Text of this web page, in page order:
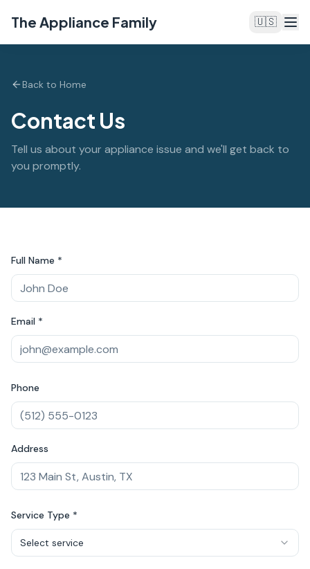
The Appliance Family 🇺🇸
Back to Home
Contact Us
Tell us about your appliance issue and we'll get back to
you promptly.
Full Name *
Email *
Phone
Address
Service Type *
Select service